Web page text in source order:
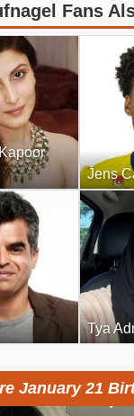
Fans
Jens
Tya
January 21